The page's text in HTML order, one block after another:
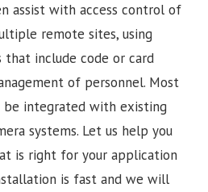
assist with access control of
remote sites, using
that include code or card
of personnel. Most
be integrated with existing
systems. Let us help you
is right for your application
is fast and we will